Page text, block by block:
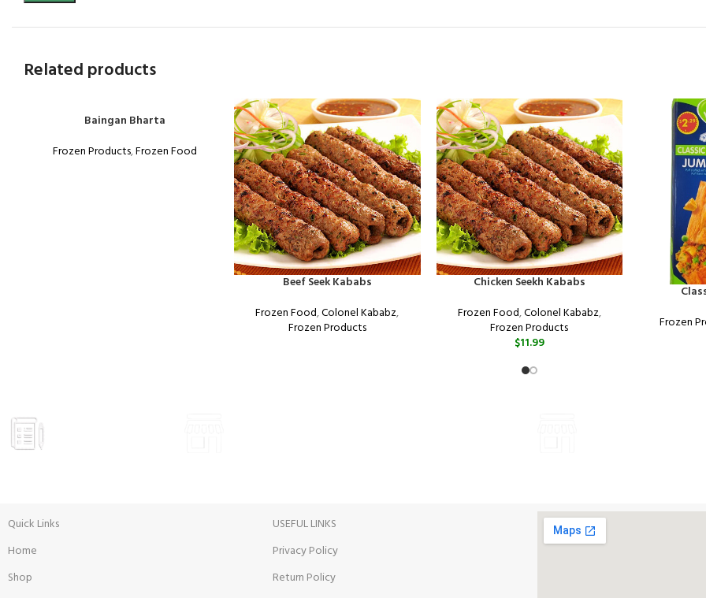
Related products
Baingan Bharta
Frozen Products,Frozen Food
Beef Seek Kababs
Frozen Food,Colonel Kababz,
Frozen Products
Chicken Seekh Kababs
Frozen Food,Colonel Kababz,
Frozen Products
$11.99
Frozen
Quick Links
Home
Shop
USEFUL LINKS
Privacy Policy
Return Policy